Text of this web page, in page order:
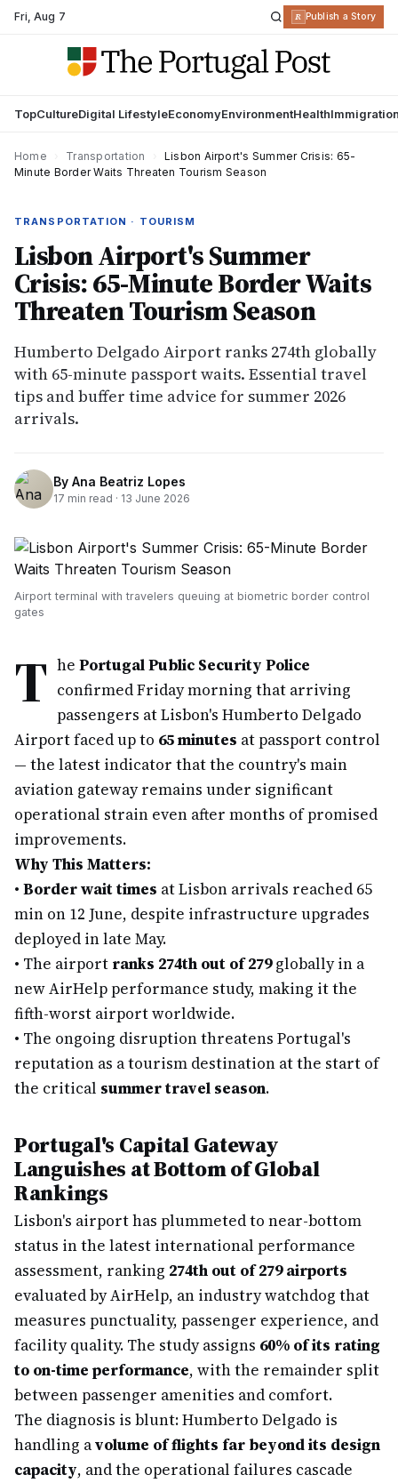
Fri,Aug 7 R Publish a Story
TopCultureDigital LifestyleEconomyEnvironmentHealth
Home Transportation
Lisbon Airport's Summer Crisis: 65-
Minute Border Waits Threaten Tourism Season
TRANSPORTATION · TOURISM
Lisbon Airport's Summer
Crisis: 65-Minute Border Waits
Threaten Tourism Season
Humberto Delgado Airport ranks 274th globally
with 65-minute passport waits. Essential travel
tips and buffer time advice for summer 2026
arrivals.
By Ana Beatriz Lopes
17 min read · 13 June 2026
Airport terminal with travelers queuing at biometric border control
gates
T he Portugal Public Security Police
confirmed Friday morning that arriving
passengers at Lisbon's Humberto Delgado
Airport faced up to 65 minutes at passport control
— the latest indicator that the country's main
aviation gateway remains under significant
operational strain even after months of promised
improvements.
Why This Matters:
• Border wait times at Lisbon arrivals reached 65
min on 12 June, despite infrastructure upgrades
deployed in late May.
• The airport ranks 274th out of 279globally in a
new AirHelp performance study, making it the
fifth-worst airport worldwide.
• The ongoing disruption threatens Portugal's
reputation as a tourism destination at the start of
the critical summer travel season.
Portugal's Capital Gateway
Languishes at Bottom of Global
Rankings
Lisbon's airport has plummeted to near-bottom
status in the latest international performance
assessment, ranking 274th out of 279 airports
evaluated by AirHelp, an industry watchdog that
measures punctuality, passenger experience, and
facility quality. The study assigns 60% of its rating
to on-time performance, with the remainder split
between passenger amenities and comfort.
The diagnosis is blunt: Humberto Delgado is
handling avolume of flights far beyond its design
capacity, and the operational failures cascade